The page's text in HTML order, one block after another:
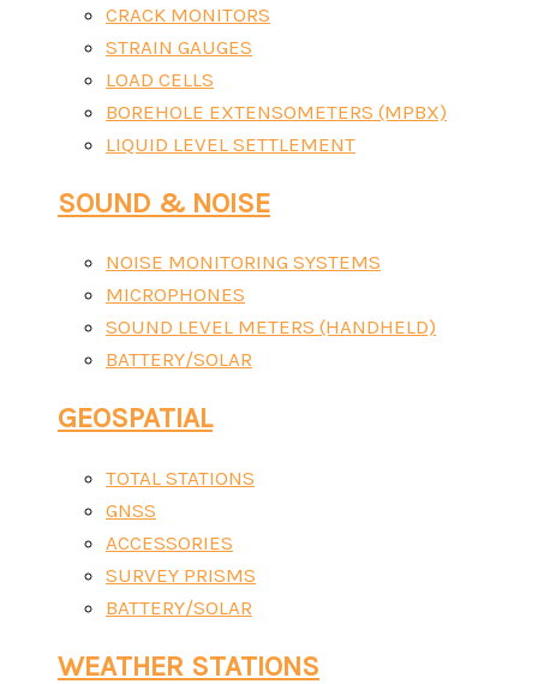
CRACK MONITORS
STRAIN GAUGES
LOAD CELLS
BOREHOLE EXTENSOMETERS (MPBX)
LIQUID LEVEL SETTLEMENT
SOUND & NOISE
NOISE MONITORING SYSTEMS
MICROPHONES
SOUND LEVEL METERS (HANDHELD)
BATTERY/SOLAR
GEOSPATIAL
TOTAL STATIONS
GNSS
ACCESSORIES
SURVEY PRISMS
BATTERY/SOLAR
WEATHER STATIONS